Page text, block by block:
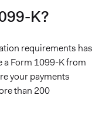
K?
requirements has
a Form 1099-K from
your payments
than 200